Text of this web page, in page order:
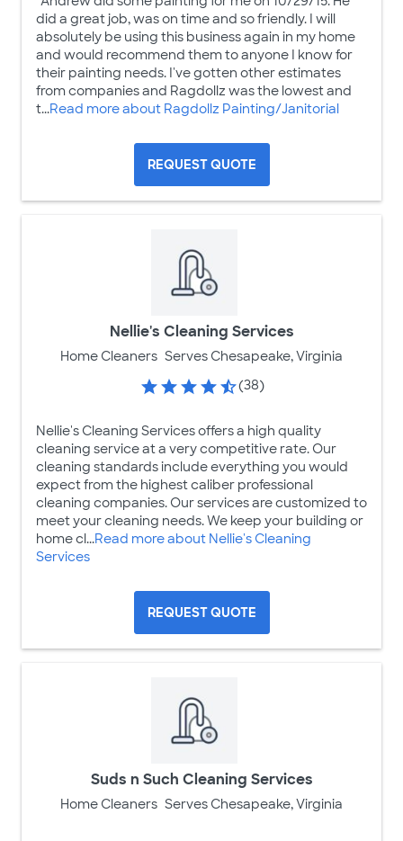
did a great job, was on time and so friendly. I will
absolutely be using this business again in my home
and would recommend them to anyone I know for
their painting needs. I've gotten other estimates
from companies and Ragdollz was the lowest and
t...Read more about Ragdollz Painting/Janitorial
REQUEST QUOTE
Nellie's Cleaning Services
Home Cleaners Serves Chesapeake, Virginia
(38)
Nellie's Cleaning Services offers a high quality
cleaning service at a very competitive rate. Our
cleaning standards include everything you would
expect from the highest caliber professional
cleaning companies. Our services are customized to
meet your cleaning needs. We keep your building or
home cl...Read more about Nellie's Cleaning
Services
REQUEST QUOTE
Suds n Such Cleaning Services
Home Cleaners Serves Chesapeake, Virginia